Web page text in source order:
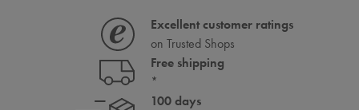
Excellent customer ratings
on Trusted Shops
Free shipping
*
100 days